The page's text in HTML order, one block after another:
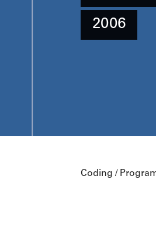
2006
Coding /